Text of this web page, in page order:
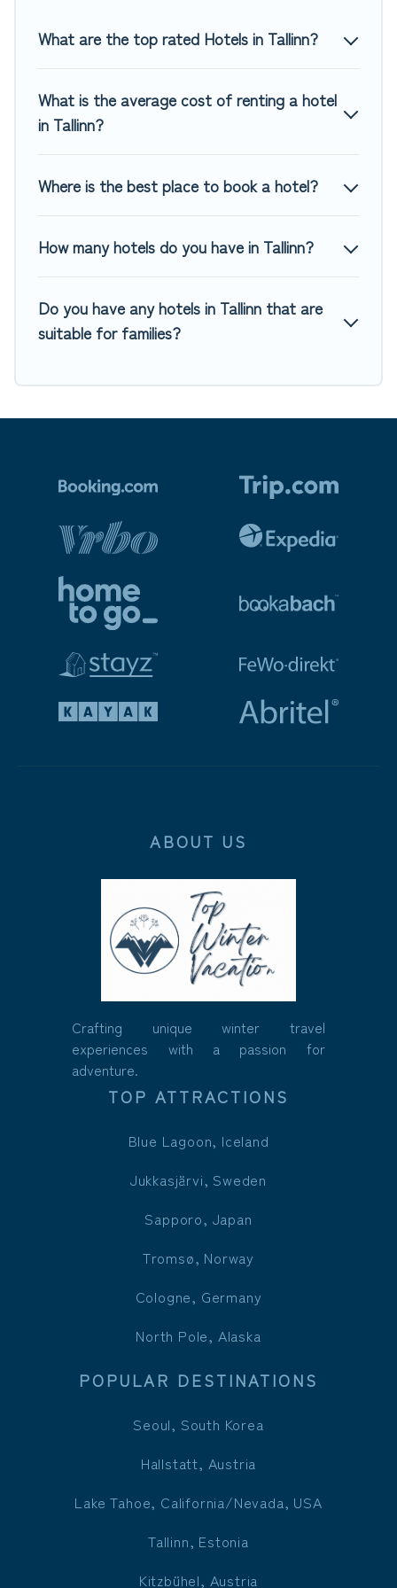
for last-minute booking deals, including top brand hotel
What are the top rated Hotels in Tallinn?
What is the average cost of renting a hotel
in Tallinn?
Where is the best place to book a hotel?
How many hotels do you have in Tallinn?
Do you have any hotels in Tallinn that are
suitable for families?
ABOUT US
Crafting unique winter travel
experiences with a passion for
adventure.
TOP ATTRACTIONS
Blue Lagoon, Iceland
Jukkasjärvi, Sweden
Sapporo, Japan
Tromsø, Norway
Cologne, Germany
North Pole, Alaska
POPULAR DESTINATIONS
Seoul, South Korea
Hallstatt, Austria
Lake Tahoe, California/Nevada, USA
Tallinn, Estonia
Kitzbühel, Austria